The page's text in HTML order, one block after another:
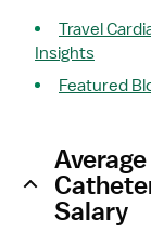
Travel
Insights
Featured
Salary